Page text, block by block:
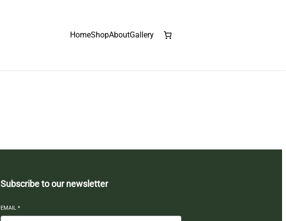
HomeShopAboutGallery
Subscribe to our newsletter
EMAIL*